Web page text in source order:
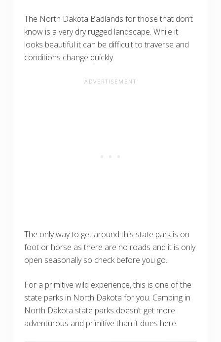
The North Dakota Badlands for those that don’t
know is a very dry rugged landscape. While it
looks beautiful it can be difficult to traverse and
conditions change quickly.
The only way to get around this state park is on
foot or horse as there are no roads and it is only
open seasonally so check before you go.
For a primitive wild experience, this is one of the
state parks in North Dakota for you. Camping in
North Dakota state parks doesn’t get more
adventurous and primitive than it does here.